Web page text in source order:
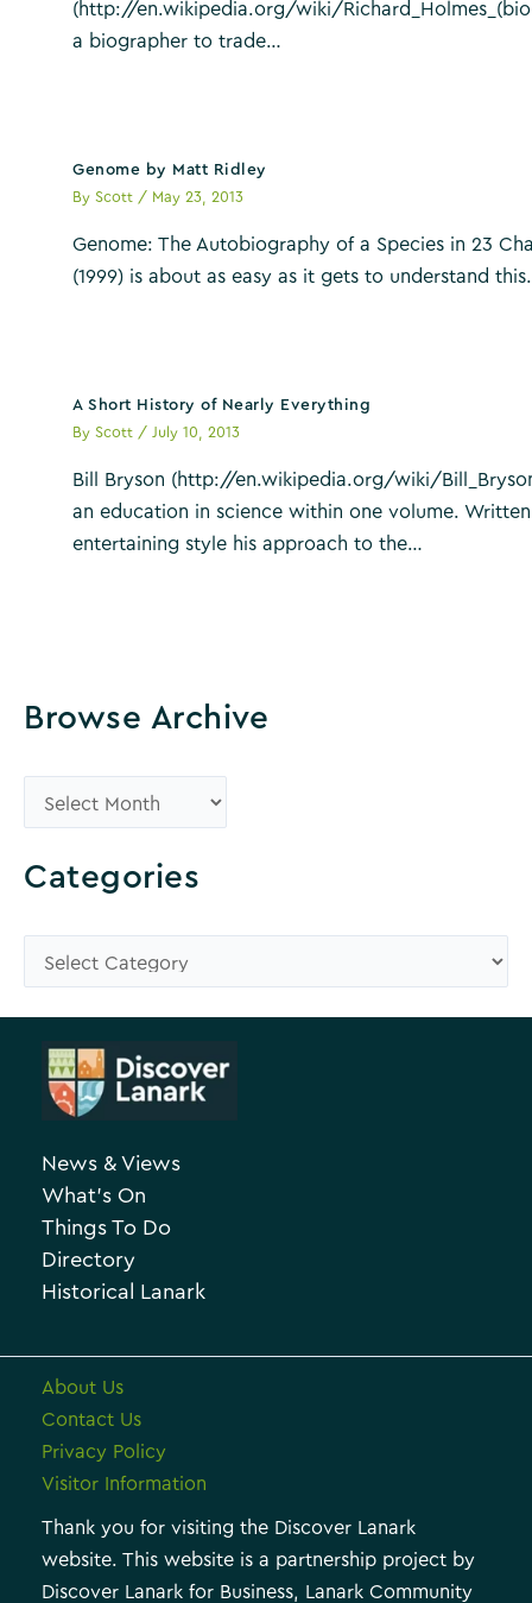
Browse Archive
r
o
e
A
Categories
a
(http://en.wikipedia.org/wiki/
a biographer to trade…
Genome by Matt Ridley
ByScott / May 23, 2013
Genome: The Autobiography of a Species in 23
(1999) is about as easy as it gets to understand
A Short History of Nearly Everything
ByScott /July 10, 2013
Bill Bryson (http://en.wikipedia.org/wiki/
an education in science within one volume.
entertaining style his approach to the…
News & Views
What’s On
Things To Do
Directory
Historical Lanark
About Us
Contact Us
Privacy Policy
Visitor Information
Thank you for visiting the Discover Lanark
website. This website is a partnership project by
Discover Lanark for Business, Lanark Community